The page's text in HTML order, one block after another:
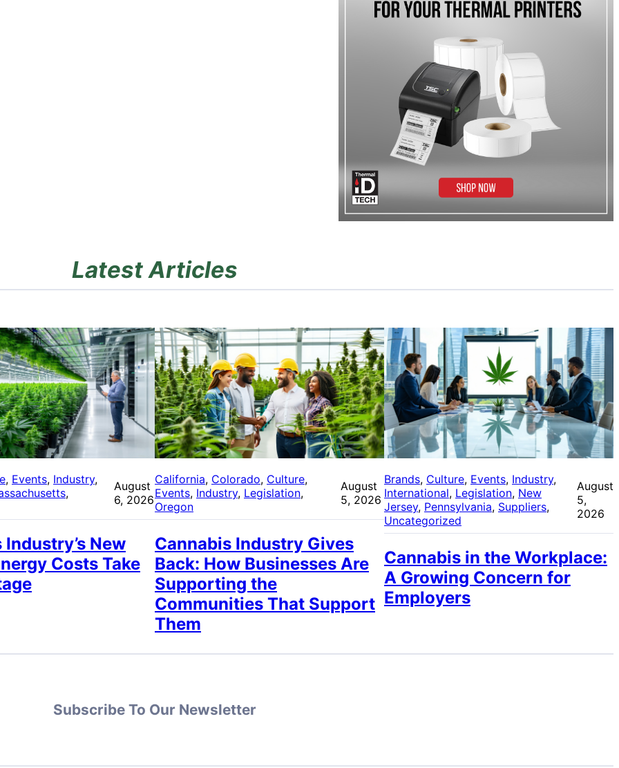
Latest Articles
, Events, Industry
August
6, 2026
New
Costs Take
California, Colorado, Culture
Events, Industry, Legislation
Oregon
August
5, 2026
Cannabis Industry Gives
Back: How Businesses Are
Supporting the
Communities That Support
Them
Brands, Culture, Events, Industry
International, Legislation, New
Jersey, Pennsylvania, Suppliers
Uncategorized
August
5,
2026
Cannabis in the Workplace:
A Growing Concern for
Employers
Subscribe To Our Newsletter